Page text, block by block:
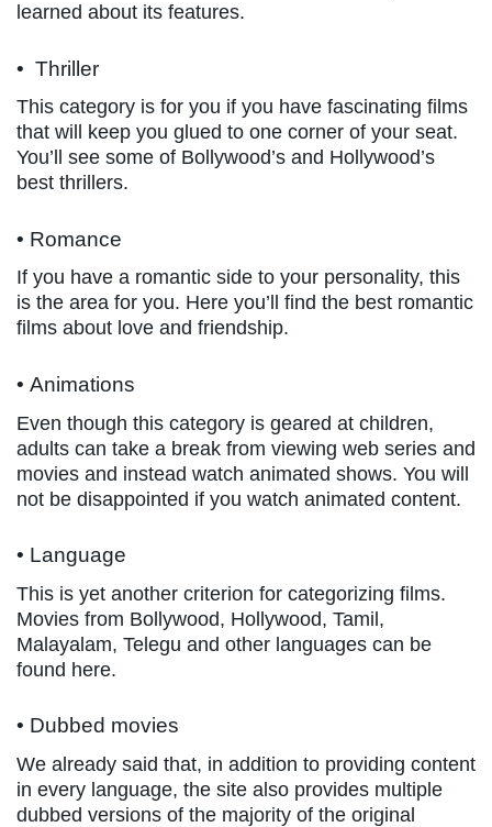
learned about its features.
• Thriller
This category is for you if you have fascinating films
that will keep you glued to one corner of your seat.
You’ll see some of Bollywood’s and Hollywood’s
best thrillers.
• Romance
If you have a romantic side to your personality, this
is the area for you. Here you’ll find the best romantic
films about love and friendship.
• Animations
Even though this category is geared at children,
adults can take a break from viewing web series and
movies and instead watch animated shows. You will
not be disappointed if you watch animated content.
• Language
This is yet another criterion for categorizing films.
Movies from Bollywood, Hollywood, Tamil,
Malayalam, Telegu and other languages can be
found here.
• Dubbed movies
We already said that, in addition to providing content
in every language, the site also provides multiple
dubbed versions of the majority of the original